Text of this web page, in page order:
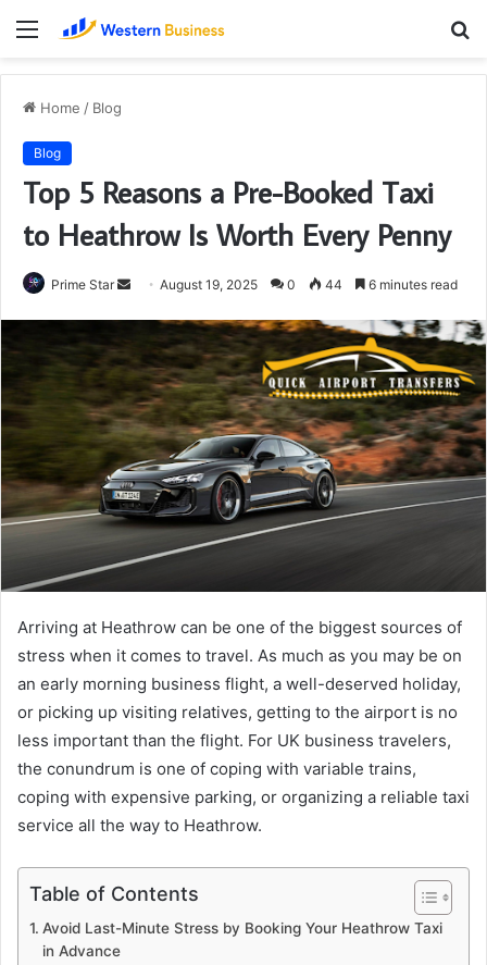
Menu
Home / Blog
Blog
Top 5 Reasons a Pre-Booked Taxi
to Heathrow Is Worth Every Penny
Prime Star
Send
email
August 19, 2025 0 44 6 minutes read
Arriving at Heathrow can be one of the biggest sources of
stress when it comes to travel. As much as you may be on
an early morning business flight, a well-deserved holiday,
or picking up visiting relatives, getting to the airport is no
less important than the flight. For UK business travelers,
the conundrum is one of coping with variable trains,
coping with expensive parking, or organizing a reliable taxi
service all the way to Heathrow.
Table of Contents
Avoid Last-Minute Stress by Booking Your Heathrow Taxi
in Advance